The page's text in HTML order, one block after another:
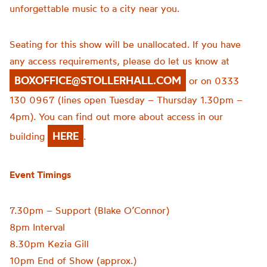
unforgettable music to a city near you.
Seating for this show will be unallocated. If you have
any access requirements, please do let us know at
BOXOFFICE@STOLLERHALL.COM
or on 0333
130 0967 (lines open Tuesday – Thursday 1.30pm –
4pm). You can find out more about access in our
building
HERE .
Event Timings
7.30pm – Support (Blake O’Connor)
8pm Interval
8.30pm Kezia Gill
10pm End of Show (approx.)